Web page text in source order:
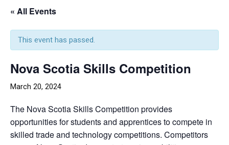
« All Events
This event has passed.
Nova Scotia Skills Competition
March 20, 2024
The Nova Scotia Skills Competition provides
opportunities for students and apprentices to compete in
skilled trade and technology competitions. Competitors
e